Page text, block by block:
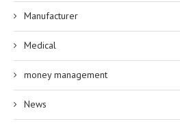
Manufacturer
Medical
money management
News